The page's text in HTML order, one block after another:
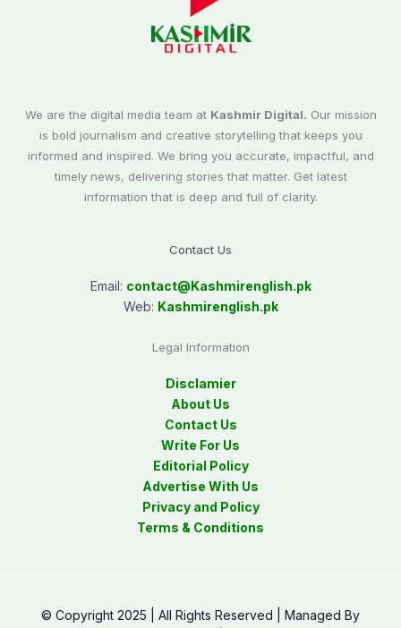
We are the digital media team at Kashmir Digital. Our mission
is bold journalism and creative storytelling that keeps you
informed and inspired. We bring you accurate, impactful, and
timely news, delivering stories that matter. Get latest
information that is deep and full of clarity.
Contact Us
Email: contact@Kashmirenglish.pk
Web: Kashmirenglish.pk
Legal Information
Disclamier
About Us
Contact Us
Write For Us
Editorial Policy
Advertise With Us
Privacy and Policy
Terms & Conditions
© Copyright 2025 | All Rights Reserved | Managed By